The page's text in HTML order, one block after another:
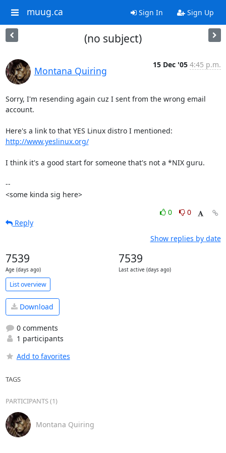
muug.ca Sign In Sign Up
(no subject)
Montana Quiring
15 Dec '05 4:45 p.m.
Sorry, I'm resending again cuz I sent from the wrong email
account.
http://www.yeslinux.org/
I think it's a good start for someone that's not a *NIX guru.
--
<some kinda sig here>
0
0
Reply
Show replies by date
7539
Age (days ago)
7539
Last active (days ago)
List overview
Download
0 comments
1 participants
Add to favorites
TAGS
PARTICIPANTS (1)
Montana Quiring